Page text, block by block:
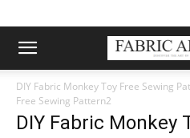
DIY Fabric Monkey Toy Free Sewing
Free Sewing Pattern2
DIY Fabric Monkey